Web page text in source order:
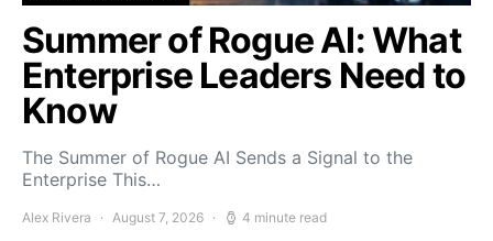
Summer of Rogue AI: What
Enterprise Leaders Need to
Know
The Summer of Rogue AI Sends a Signal to the
Enterprise This…
Alex Rivera August 7, 2026 4 minute read